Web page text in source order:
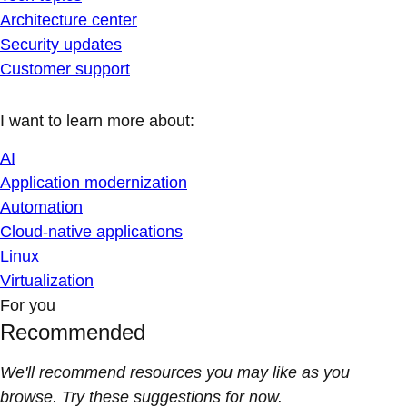
Architecture center
Security updates
Customer support
I want to learn more about:
AI
Application modernization
Automation
Cloud-native applications
Linux
Virtualization
For you
Recommended
We'll recommend resources you may like as you
browse. Try these suggestions for now.